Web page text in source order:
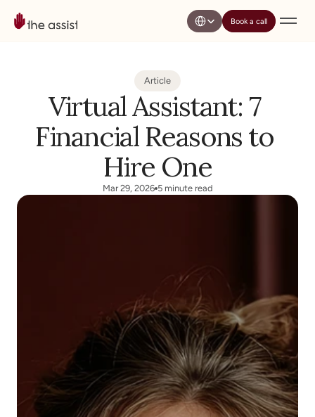
Book a call
Select Language
Article
Virtual Assistant: 7
Financial Reasons to
Hire One
Mar 29, 2026 5 minute read